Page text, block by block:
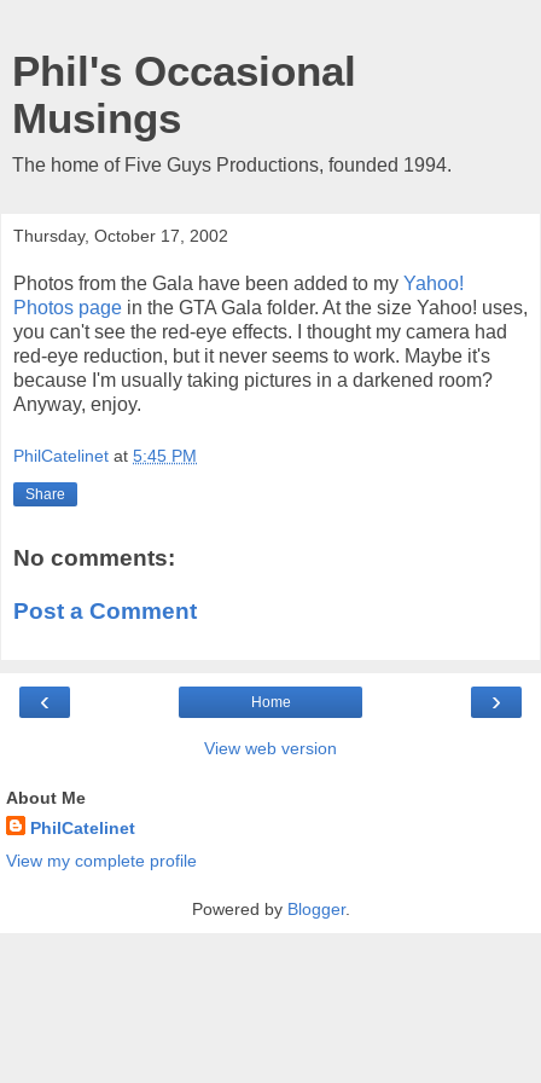
Phil's Occasional
Musings
The home of Five Guys Productions, founded 1994.
Thursday, October 17, 2002
Photos from the Gala have been added to my Yahoo!
Photos page in the GTA Gala folder. At the size Yahoo! uses,
you can't see the red-eye effects. I thought my camera had
red-eye reduction, but it never seems to work. Maybe it's
because I'm usually taking pictures in a darkened room?
Anyway, enjoy.
PhilCatelinet at 5:45 PM
Share
No comments:
Post a Comment
‹ ›
Home
View web version
About Me
PhilCatelinet
View my complete profile
Powered by Blogger.